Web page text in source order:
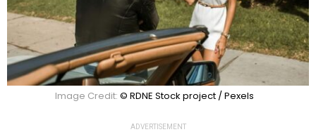
Image Credit: © RDNE Stock project / Pexels
ADVERTISEMENT